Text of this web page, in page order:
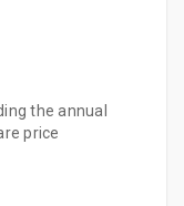
the annual
price